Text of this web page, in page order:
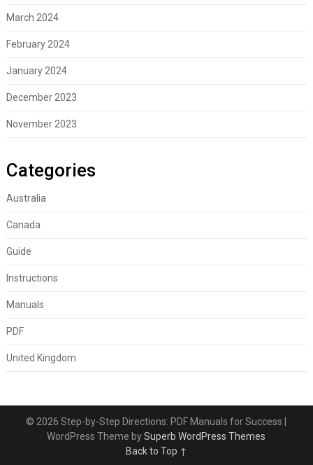
March 2024
February 2024
January 2024
December 2023
November 2023
Categories
Australia
Canada
Guide
Instructions
Manuals
PDF
United Kingdom
© 2026 Step-by-Step Directions: PDF Manuals for Success
WordPress Theme bySuperb WordPress Themes
Back to Top ↑